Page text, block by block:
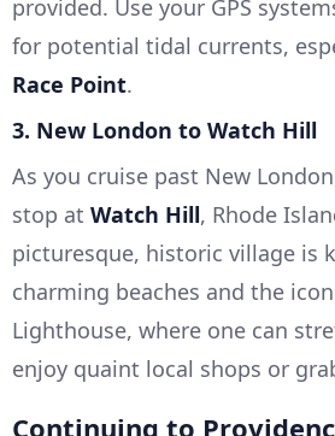
provided. Use your GPS
for potential tidal currents,
Race Point.
3. New London to Watch Hill
As you cruise past New
stop at Watch Hill, Rhode
picturesque, historic village is
charming beaches and the
Lighthouse, where one can
enjoy quaint local shops or
Continuing to